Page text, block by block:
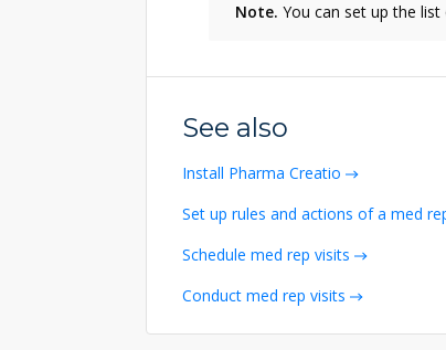
Note. You can set up the
See also
Install Pharma Creatio
Set up rules and actions of a med
Schedule med rep visits
Conduct med rep visits